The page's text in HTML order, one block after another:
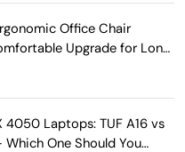
Office Chair
Upgrade for Long
4050 Laptops: TUF A16 vs
Which One Should You